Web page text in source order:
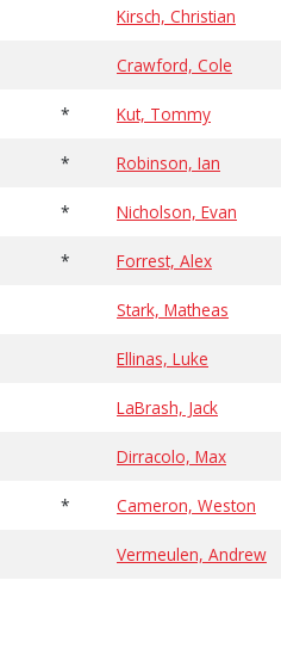
Kirsch, Christian
Crawford, Cole
* Kut, Tommy
* Robinson, Ian
* Nicholson, Evan
* Forrest, Alex
Stark, Matheas
Ellinas, Luke
LaBrash, Jack
Dirracolo, Max
* Cameron, Weston
Vermeulen, Andrew